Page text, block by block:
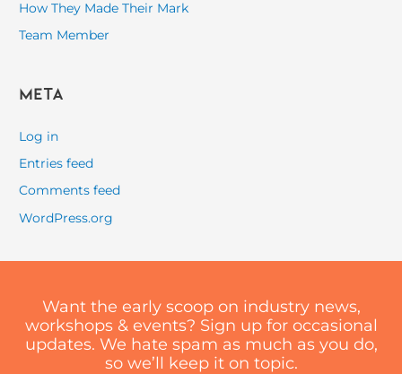
How They Made Their Mark
Team Member
Meta
Log in
Entries feed
Comments feed
WordPress.org
Want the early scoop on industry news,
workshops & events? Sign up for occasional
updates. We hate spam as much as you do,
so we’ll keep it on topic.